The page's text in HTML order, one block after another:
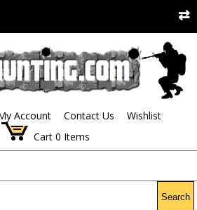
Account Contact Us
Wishlist
Cart 0 Items
Search